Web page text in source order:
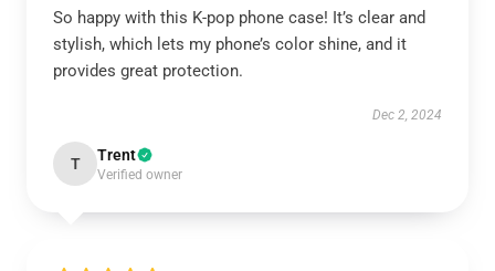
So happy with this K-pop phone case! It’s clear and
stylish, which lets my phone’s color shine, and it
provides great protection.
Dec 2, 2024
T Trent
Verified owner